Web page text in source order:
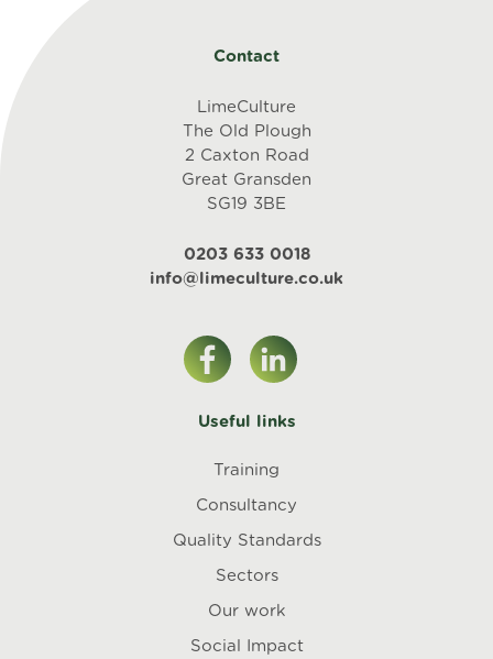
Contact
LimeCulture
The Old Plough
2 Caxton Road
Great Gransden
SG19 3BE
0203 633 0018
info@limeculture.co.uk
Useful links
Training
Consultancy
Quality Standards
Sectors
Our work
Social Impact